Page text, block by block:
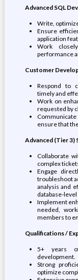
Advanced SQL
Write,
Ensure
application
Work
performance
Customer
Respond to
timely and
Work on
requested by
ensure that
Advanced (Tier 3)
Collaborate
complex
Engage
troubleshoot
analysis and
database-
Implement
needed,
members to
Qualifications /
5+ years
development.
Strong
optimize